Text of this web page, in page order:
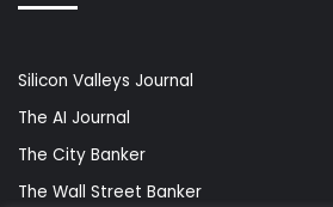
Silicon Valleys Journal
The AI Journal
The City Banker
The Wall Street Banker